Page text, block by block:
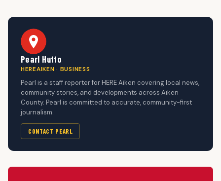
Pearl Hutto
HEREAIKEN · BUSINESS
Pearl is a staff reporter for HERE Aiken covering local news,
community stories, and developments across Aiken
County. Pearl is committed to accurate, community-first
journalism.
CONTACT PEARL